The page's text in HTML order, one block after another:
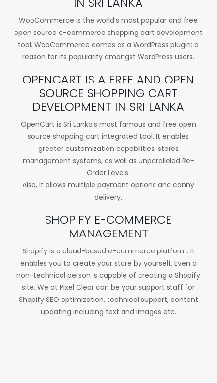
WooCommerce is the world’s most popular and free
open source e-commerce shopping cart development
tool. WooCommerce comes as a WordPress plugin: a
reason for its popularity amongst WordPress users.
OPENCART IS A FREE AND OPEN
SOURCE SHOPPING CART
DEVELOPMENT IN SRI LANKA
OpenCart is Sri Lanka’s most famous and free open
source shopping cart integrated tool. It enables
greater customization capabilities, stores
management systems, as well as unparalleled Re-
Order Levels.
Also, it allows multiple payment options and canny
delivery.
SHOPIFY E-COMMERCE
MANAGEMENT
Shopify is a cloud-based e-commerce platform. It
enables you to create your store by yourself. Even a
non-technical person is capable of creating a Shopify
site. We at Pixel Clear can be your support staff for
Shopify SEO optimization, technical support, content
updating including text and images etc.